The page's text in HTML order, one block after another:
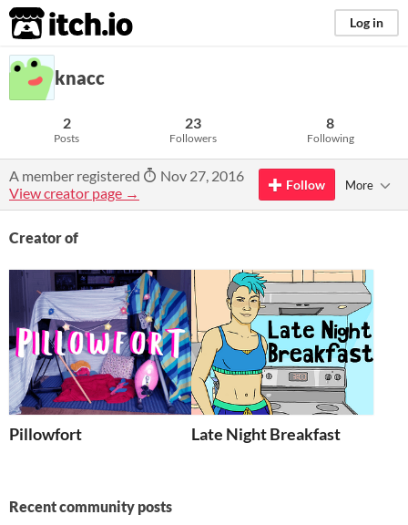
itch.io Log in
knacc
2
Posts
23
Followers
8
Following
A member registered
Nov 27, 2016
View creator page →
Follow More
Creator of
Pillowfort Late Night Breakfast
Recent community posts